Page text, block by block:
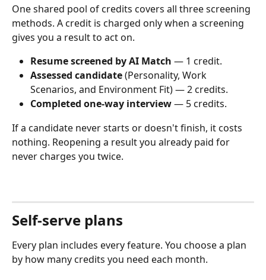
One shared pool of credits covers all three screening
methods. A credit is charged only when a screening
gives you a result to act on.
Resume screened by AI Match — 1 credit.
Assessed candidate (Personality, Work
Scenarios, and Environment Fit) — 2 credits.
Completed one-way interview — 5 credits.
If a candidate never starts or doesn't finish, it costs
nothing. Reopening a result you already paid for
never charges you twice.
Self-serve plans
Every plan includes every feature. You choose a plan
by how many credits you need each month.